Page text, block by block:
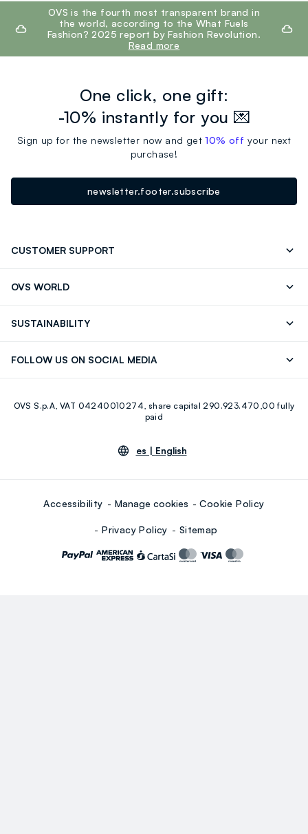
footer.ariatitleOVS is the fourth most transparent brand in
the world, according to the What Fuels
Fashion? 2025 report by Fashion Revolution.
Read more
One click, one gift:
-10% instantly for you 💌
Sign up for the newsletter now and get10% off your next
purchase!
newsletter.footer.subscribe
CUSTOMER SUPPORT
OVS WORLD
SUSTAINABILITY
FOLLOW US ON SOCIAL MEDIA
Youtube Linkedin
OVS S.p.A, VAT 04240010274, share capital 290.923.470,00 fully
paid
es | English
Accessibility Manage cookies Cookie Policy
Privacy Policy Sitemap